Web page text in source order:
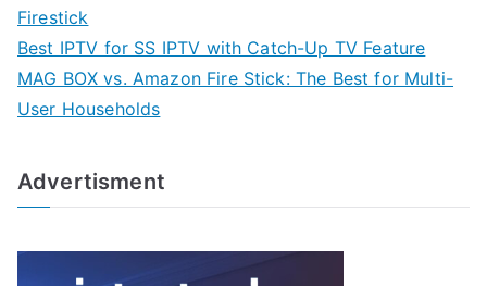
Firestick
Best IPTV for SS IPTV with Catch-Up TV Feature
MAG BOX vs. Amazon Fire Stick: The Best for Multi-
User Households
Advertisment